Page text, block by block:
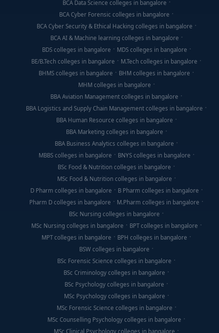
BCA Data Science colleges in bangalore
BCA Cyber Forensic colleges in bangalore
BCA Cyber Security & Ethical Hacking colleges in bangalore
BCA AI & Machine learning colleges in bangalore
BDS colleges in bangalore
MDS colleges in bangalore
BE/B.Tech colleges in bangalore
M.Tech colleges in bangalore
BHMS colleges in bangalore
BHM colleges in bangalore
MHM colleges in bangalore
BBA Aviation Management colleges in bangalore
BBA Logistics and Supply Chain Management colleges in bangalore
BBA Human Resource colleges in bangalore
BBA Marketing colleges in bangalore
BBA Business Analytics colleges in bangalore
MBBS colleges in bangalore
BNYS colleges in bangalore
BSc Food & Nutrition colleges in bangalore
MSc Food & Nutrition colleges in bangalore
D Pharm colleges in bangalore
B Pharm colleges in bangalore
Pharm D colleges in bangalore
M.Pharm colleges in bangalore
BSc Nursing colleges in bangalore
MSc Nursing colleges in bangalore
BPT colleges in bangalore
MPT colleges in bangalore
BPH colleges in bangalore
BSW colleges in bangalore
BSc Forensic Science colleges in bangalore
BSc Criminology colleges in bangalore
BSc Psychology colleges in bangalore
MSc Psychology colleges in bangalore
MSc Forensic Science colleges in bangalore
MSc Counselling Psychology colleges in bangalore
MSc Clinical Psychology colleges in bangalore